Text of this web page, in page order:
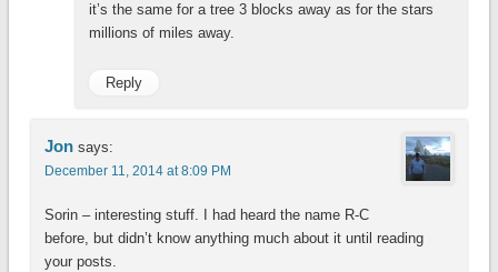
it’s the same for a tree 3 blocks away as for the stars
millions of miles away.
Reply
Jon says:
December 11, 2014 at 8:09 PM
Sorin – interesting stuff. I had heard the name R-C
before, but didn’t know anything much about it until reading
your posts.